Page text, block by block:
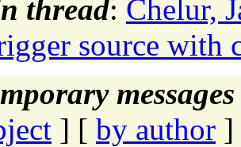
thread: Chelur,
source with
] [ by author ]